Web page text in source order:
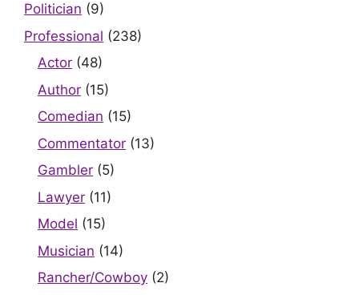
Politician (9)
Professional (238)
Actor (48)
Author (15)
Comedian (15)
Commentator (13)
Gambler (5)
Lawyer (11)
Model (15)
Musician (14)
Rancher/Cowboy (2)